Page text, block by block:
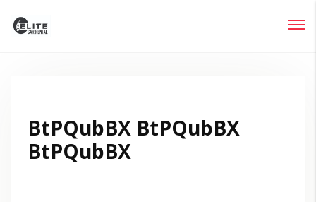
BtPQubBX BtPQubBX
BtPQubBX